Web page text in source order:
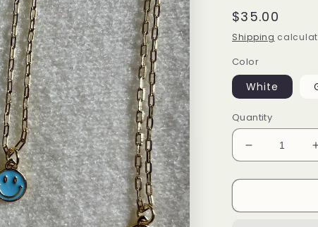
Regular
price
$35.00
Shipping
Color
White
Quantity
Decrease
quantity
for
Happy